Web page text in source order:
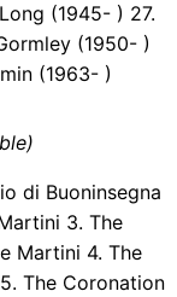
(1945- ) 27.
(1950- )
(1963- )
di Buoninsegna
3. The
Martini 4. The
The Coronation